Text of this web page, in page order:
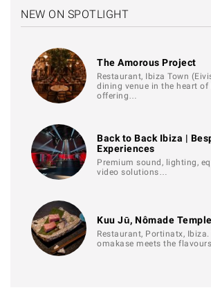
NEW ON SPOTLIGHT
The Amorous Project
Restaurant, Ibiza Town
dining venue in the heart of
offering…
Back to Back Ibiza |
Experiences
Premium sound, lighting,
video solutions…
Kuu Jū, Nômade
Restaurant, Portinatx,
omakase meets the